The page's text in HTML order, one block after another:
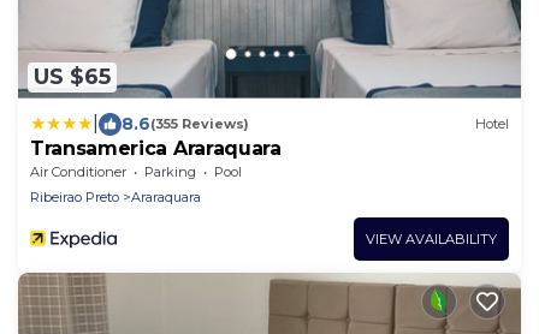
US $65
8.6(355 Reviews) Hotel
Transamerica Araraquara
Air Conditioner Parking
Pool
Ribeirao Preto
Araraquara
VIEW AVAILABILITY